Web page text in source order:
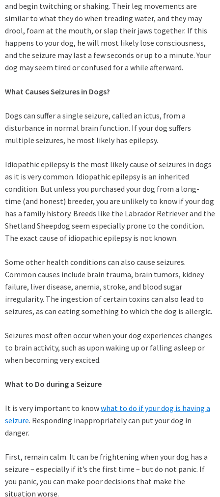
and begin twitching or shaking. Their leg movements are
similar to what they do when treading water, and they may
drool, foam at the mouth, or slap their jaws together. If this
happens to your dog, he will most likely lose consciousness,
and the seizure may last a few seconds or up to a minute. Your
dog may seem tired or confused for a while afterward.
What Causes Seizures in Dogs?
Dogs can suffer a single seizure, called an ictus, from a
disturbance in normal brain function. If your dog suffers
multiple seizures, he most likely has epilepsy.
Idiopathic epilepsy is the most likely cause of seizures in dogs
as it is very common. Idiopathic epilepsy is an inherited
condition. But unless you purchased your dog from a long-
time (and honest) breeder, you are unlikely to know if your dog
has a family history. Breeds like the Labrador Retriever and the
Shetland Sheepdog seem especially prone to the condition.
The exact cause of idiopathic epilepsy is not known.
Some other health conditions can also cause seizures.
Common causes include brain trauma, brain tumors, kidney
failure, liver disease, anemia, stroke, and blood sugar
irregularity. The ingestion of certain toxins can also lead to
seizures, as can eating something to which the dog is allergic.
Seizures most often occur when your dog experiences changes
to brain activity, such as upon waking up or falling asleep or
when becoming very excited.
What to Do during a Seizure
It is very important to knowwhat to do if your dog is having a
seizure. Responding inappropriately can put your dog in
danger.
First, remain calm. It can be frightening when your dog has a
seizure – especially if it’s the first time – but do not panic. If
you panic, you can make poor decisions that make the
situation worse.